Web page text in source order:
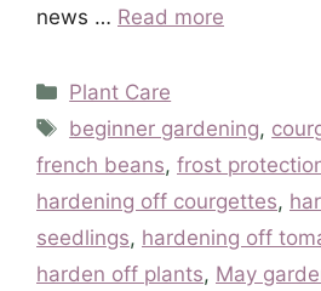
news … Read more
Categories
Plant Care
Tags
beginner gardening,
french beans, frost
hardening off courgettes,
seedlings, hardening off
harden off plants, May